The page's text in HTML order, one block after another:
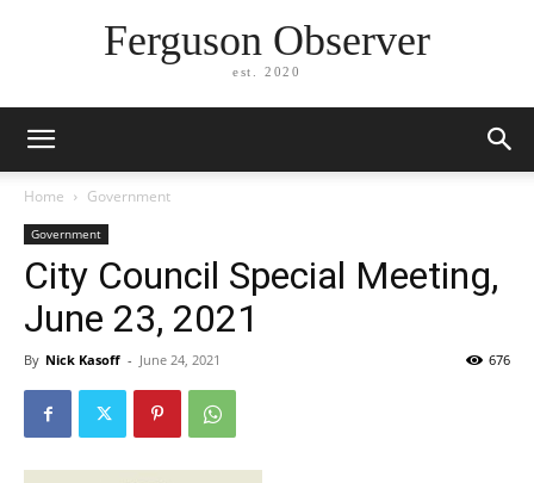
Ferguson Observer
est. 2020
Home Government
Government
City Council Special Meeting,
June 23, 2021
By Nick Kasoff - June 24, 2021 676